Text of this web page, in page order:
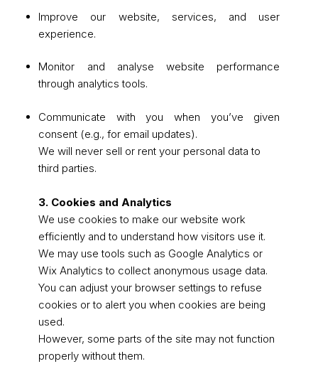
Improve our website, services, and user
experience.
Monitor and analyse website performance
through analytics tools.
Communicate with you when you’ve given
consent (e.g., for email updates).
We will never sell or rent your personal data to
third parties.
3. Cookies and Analytics
We use cookies to make our website work
efficiently and to understand how visitors use it.
We may use tools such as Google Analytics or
Wix Analytics to collect anonymous usage data.
You can adjust your browser settings to refuse
cookies or to alert you when cookies are being
used.
However, some parts of the site may not function
properly without them.